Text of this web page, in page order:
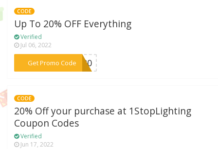
CODE
Up To 20% OFF Everything
Verified
Jul 06, 2022
Get Promo Code
***SH20
CODE
20% Off your purchase at 1StopLighting
Coupon Codes
Verified
Jun 17, 2022